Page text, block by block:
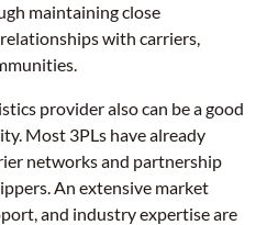
maintaining close
with carriers,
provider also can be a good
Most 3PLs have already
networks and partnership
An extensive market
and industry expertise are